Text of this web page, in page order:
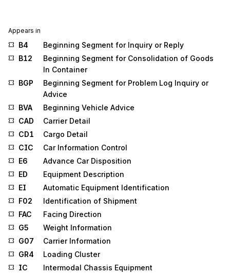
Appears in
B4
Beginning Segment for Inquiry or Reply
B12
Beginning Segment for Consolidation of Goods
In Container
BGP
Beginning Segment for Problem Log Inquiry or
Advice
BVA
Beginning Vehicle Advice
CAD
Carrier Detail
CD1
Cargo Detail
CIC
Car Information Control
E6
Advance Car Disposition
ED
Equipment Description
EI
Automatic Equipment Identification
F02
Identification of Shipment
FAC
Facing Direction
G5
Weight Information
G07
Carrier Information
GR4
Loading Cluster
IC
Intermodal Chassis Equipment